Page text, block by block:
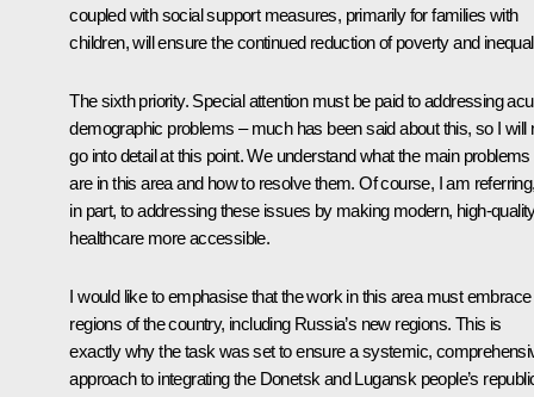
coupled with social support measures, primarily for families with
children, will ensure the continued reduction of poverty and
The sixth priority. Special attention must be paid to addressing
demographic problems – much has been said about this, so I will
go into detail at this point. We understand what the main problems
are in this area and how to resolve them. Of course, I am
in part, to addressing these issues by making modern, high-
healthcare more accessible.
I would like to emphasise that the work in this area must embrace
regions of the country, including Russia’s new regions. This is
exactly why the task was set to ensure a systemic,
approach to integrating the Donetsk and Lugansk people’s